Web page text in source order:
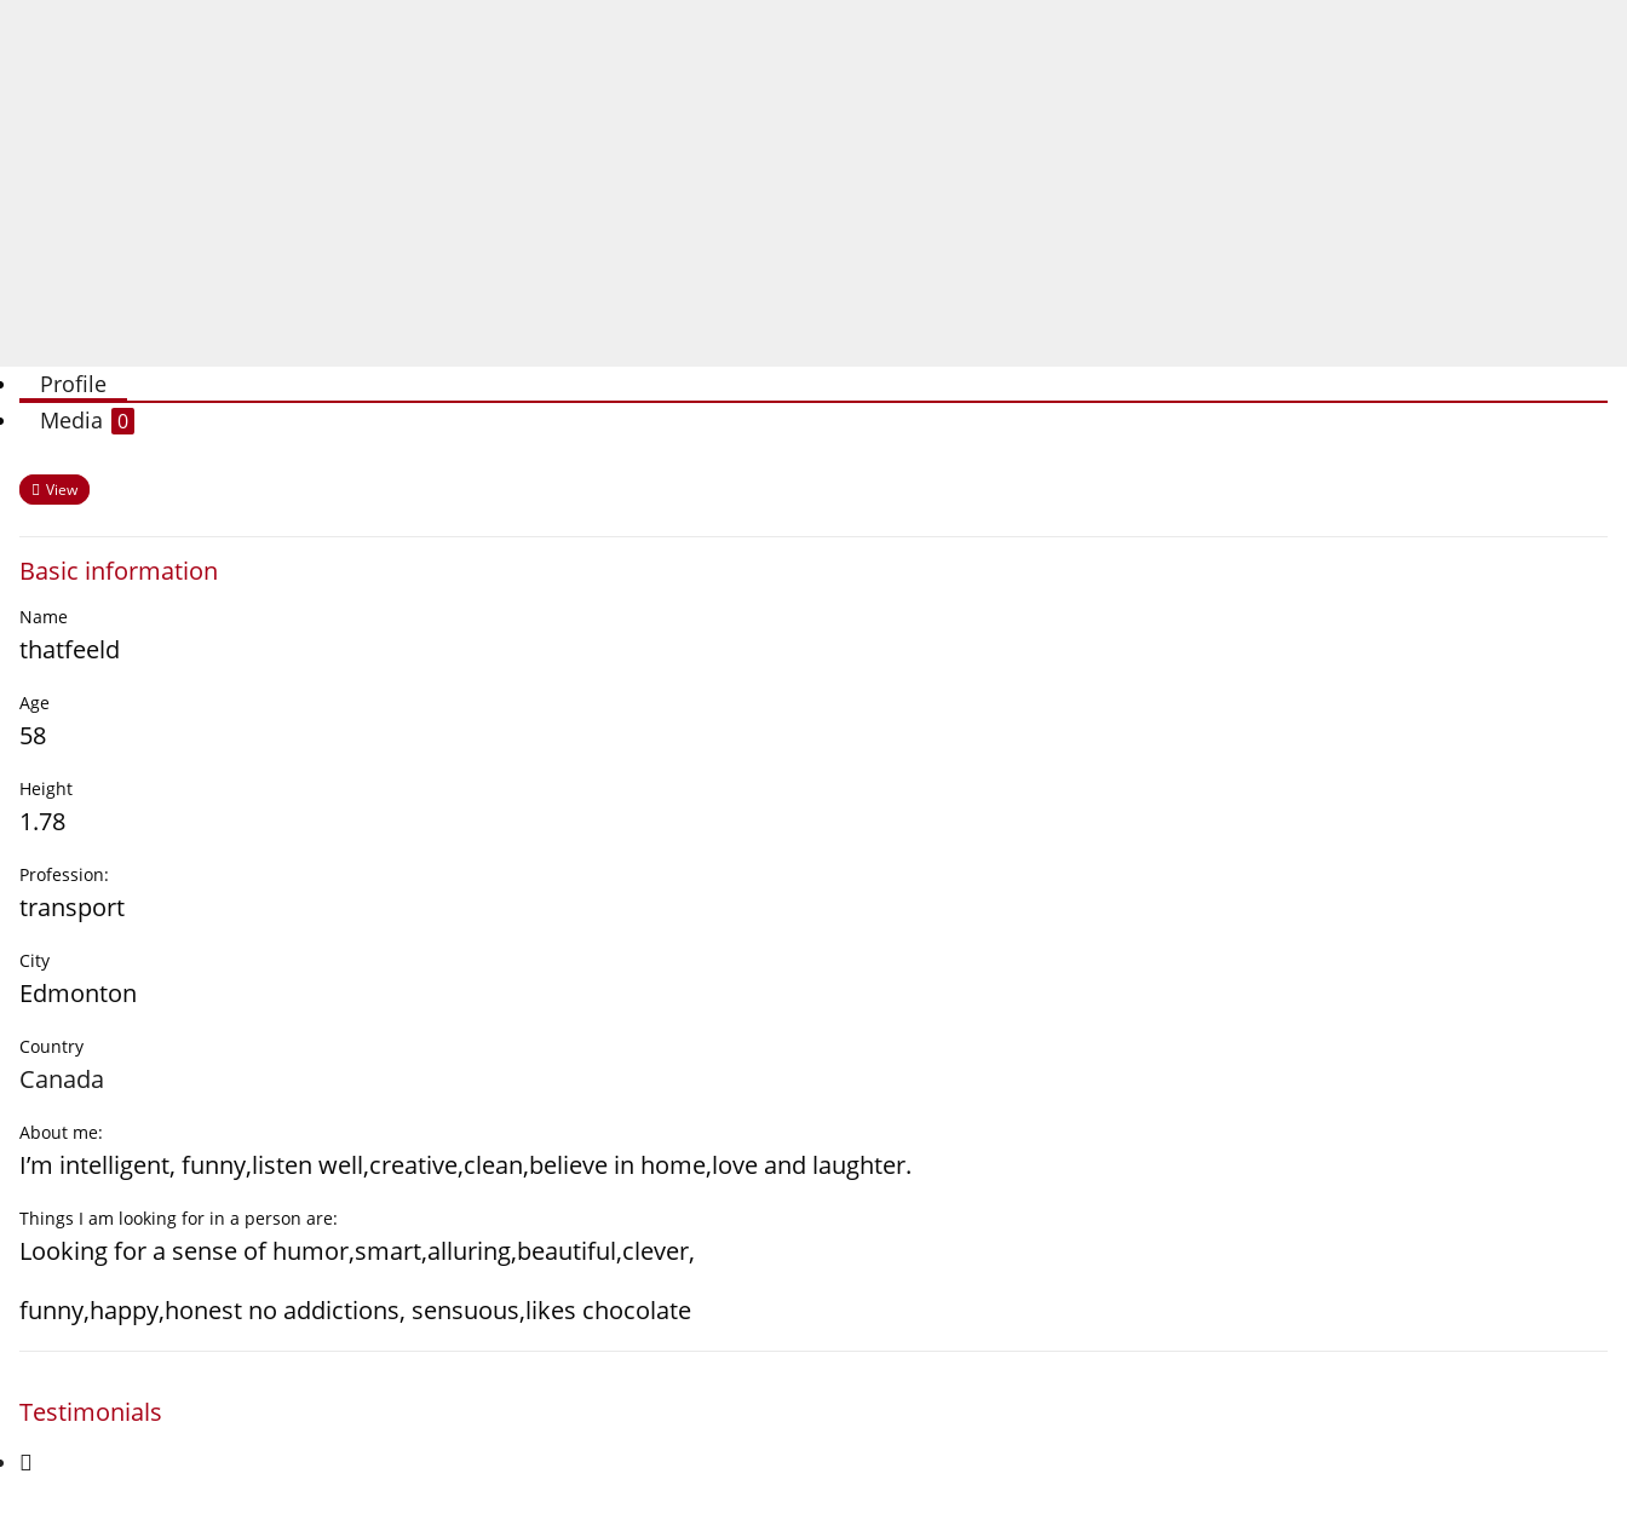
Profile
Media 0
View
Basic information
Name
thatfeeld
Age
58
Height
1.78
Profession:
transport
City
Edmonton
Country
Canada
About me:
I’m intelligent, funny,listen well,creative,clean,believe in home,love and laughter.
Things I am looking for in a person are:
Looking for a sense of humor,smart,alluring,beautiful,clever,
funny,happy,honest no addictions, sensuous,likes chocolate
Testimonials